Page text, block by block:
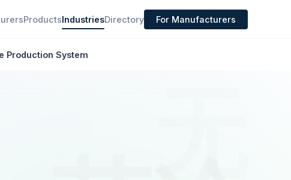
ProductsIndustriesDirectory For Manufacturers
Production System